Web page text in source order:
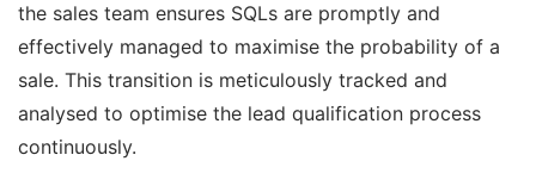
the sales team ensures SQLs are promptly and
effectively managed to maximise the probability of a
sale. This transition is meticulously tracked and
analysed to optimise the lead qualification process
continuously.